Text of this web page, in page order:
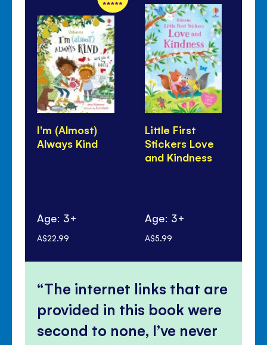
I'm (Almost)
Always Kind
Age: 3+
A$22.99
Little First
Stickers Love
and Kindness
Age: 3+
A$5.99
The internet links that are
provided in this book were
second to none, I’ve never